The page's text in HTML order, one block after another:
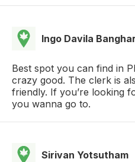
Ingo Davila
Best spot you can find in
crazy good. The clerk is
friendly. If you’re looking
you wanna go to.
Sirivan Yotsutham